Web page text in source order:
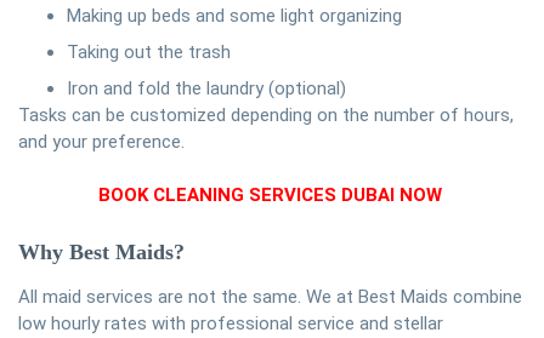
Making up beds and some light organizing
Taking out the trash
Iron and fold the laundry (optional)
Tasks can be customized depending on the number of hours,
and your preference.
BOOK CLEANING SERVICES DUBAI NOW
Why Best Maids?
All maid services are not the same. We at Best Maids combine
low hourly rates with professional service and stellar